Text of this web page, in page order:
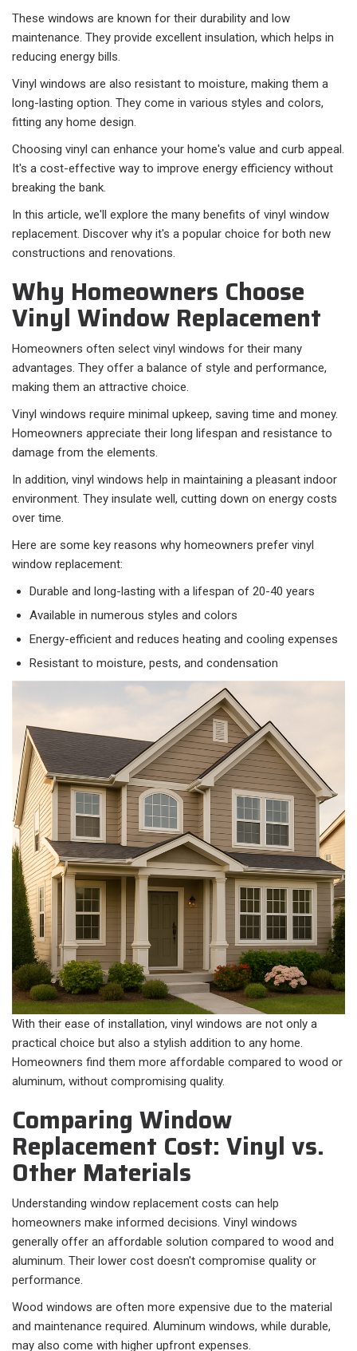
These windows are known for their durability and low
maintenance. They provide excellent insulation, which helps in
reducing energy bills.
Vinyl windows are also resistant to moisture, making them a
long-lasting option. They come in various styles and colors,
fitting any home design.
Choosing vinyl can enhance your home's value and curb appeal.
It's a cost-effective way to improve energy efficiency without
breaking the bank.
In this article, we'll explore the many benefits of vinyl window
replacement. Discover why it's a popular choice for both new
constructions and renovations.
Why Homeowners Choose
Vinyl Window Replacement
Homeowners often select vinyl windows for their many
advantages. They offer a balance of style and performance,
making them an attractive choice.
Vinyl windows require minimal upkeep, saving time and money.
Homeowners appreciate their long lifespan and resistance to
damage from the elements.
In addition, vinyl windows help in maintaining a pleasant indoor
environment. They insulate well, cutting down on energy costs
over time.
Here are some key reasons why homeowners prefer vinyl
window replacement:
Durable and long-lasting with a lifespan of 20-40 years
Available in numerous styles and colors
Energy-efficient and reduces heating and cooling expenses
Resistant to moisture, pests, and condensation
With their ease of installation, vinyl windows are not only a
practical choice but also a stylish addition to any home.
Homeowners find them more affordable compared to wood or
aluminum, without compromising quality.
Comparing Window
Replacement Cost: Vinyl vs.
Other Materials
Understanding window replacement costs can help
homeowners make informed decisions. Vinyl windows
generally offer an affordable solution compared to wood and
aluminum. Their lower cost doesn't compromise quality or
performance.
Wood windows are often more expensive due to the material
and maintenance required. Aluminum windows, while durable,
may also come with higher upfront expenses.